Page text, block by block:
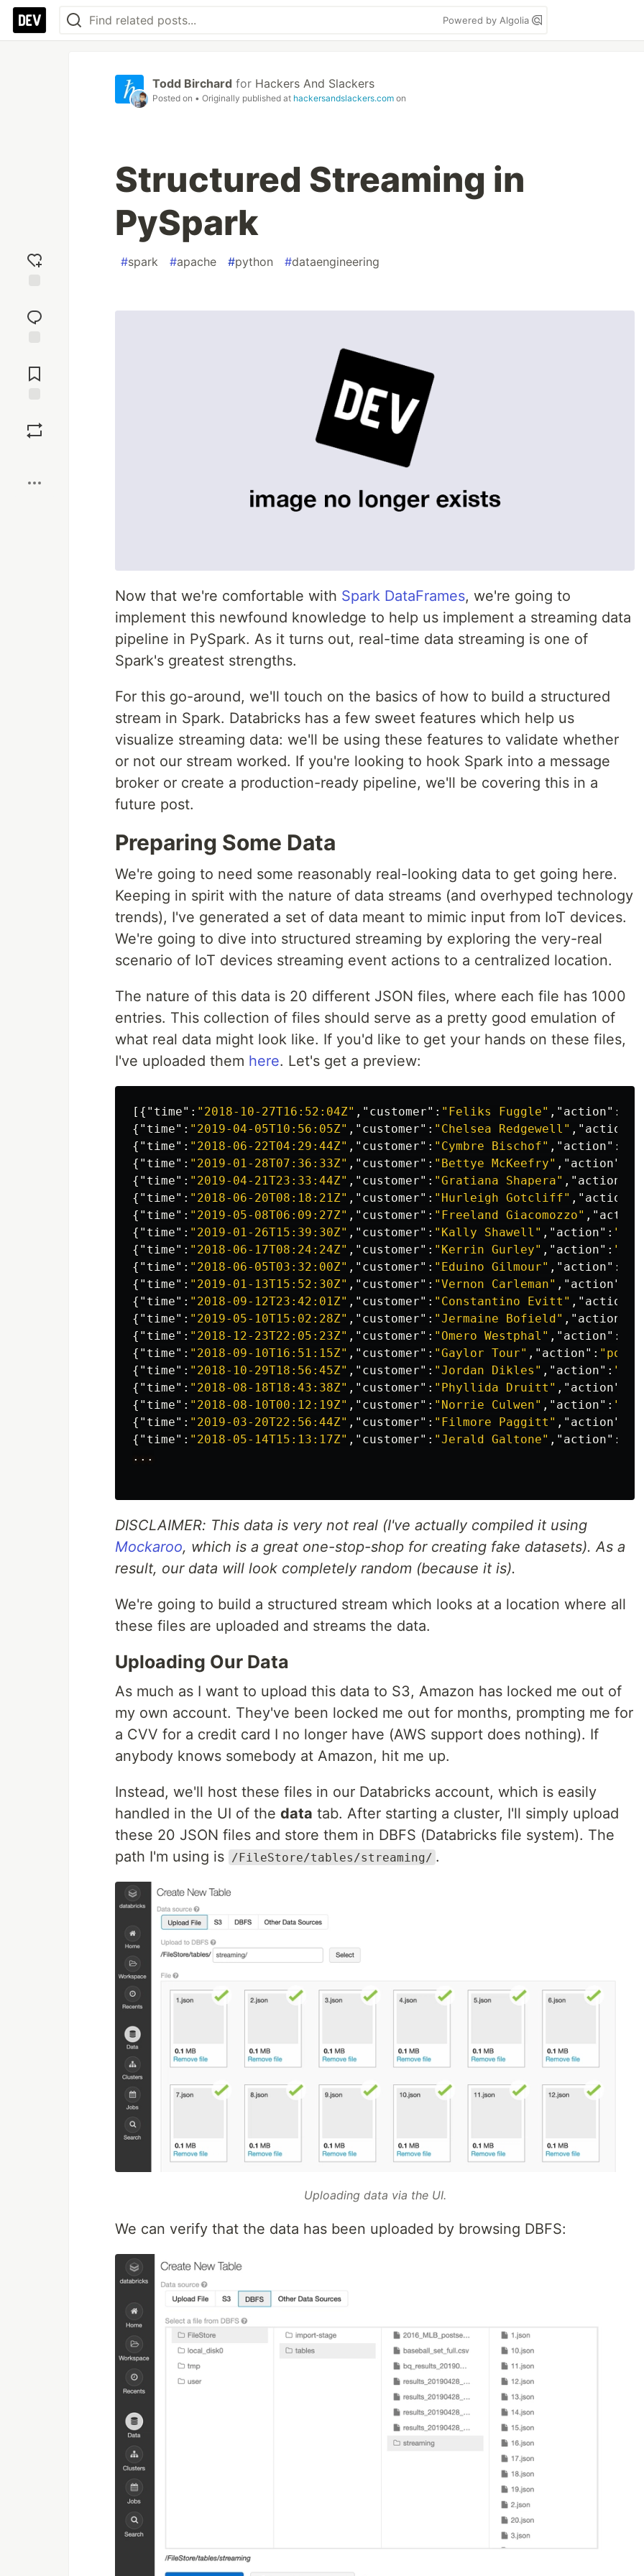
Powered by Algolia
reaction
Comments
Todd Birchard for Hackers And Slackers
Posted on • Originally published at hackersandslackers.com on
Structured Streaming in
PySpark
#spark #apache #python #dataengineering
Now that we're comfortable with Spark DataFrames, we're going to
implement this newfound knowledge to help us implement a streaming data
pipeline in PySpark. As it turns out, real-time data streaming is one of
Spark's greatest strengths.
For this go-around, we'll touch on the basics of how to build a structured
stream in Spark. Databricks has a few sweet features which help us
visualize streaming data: we'll be using these features to validate whether
or not our stream worked. If you're looking to hook Spark into a message
broker or create a production-ready pipeline, we'll be covering this in a
future post.
Preparing Some Data
We're going to need some reasonably real-looking data to get going here.
Keeping in spirit with the nature of data streams (and overhyped technology
trends), I've generated a set of data meant to mimic input from IoT devices.
We're going to dive into structured streaming by exploring the very-real
scenario of IoT devices streaming event actions to a centralized location.
The nature of this data is 20 different JSON files, where each file has 1000
entries. This collection of files should serve as a pretty good emulation of
what real data might look like. If you'd like to get your hands on these files,
I've uploaded them here. Let's get a preview:
[{ "time" : "2018-10-27T16:52:04Z" , "customer" : "Feliks Fuggle" , "action" :
{ "time" : "2019-04-05T10:56:05Z" , "customer" : "Chelsea Redgewell" , "action"
{ "time" : "2018-06-22T04:29:44Z" , "customer" : "Cymbre Bischof" , "action" :
{ "time" : "2019-01-28T07:36:33Z" , "customer" : "Bettye McKeefry" , "action"
{ "time" : "2019-04-21T23:33:44Z" , "customer" : "Gratiana Shapera" , "action"
{ "time" : "2018-06-20T08:18:21Z" , "customer" : "Hurleigh Gotcliff" , "action"
{ "time" : "2019-05-08T06:09:27Z" , "customer" : "Freeland Giacomozzo" , "action"
{ "time" : "2019-01-26T15:39:30Z" , "customer" : "Kally Shawell" , "action" :
{ "time" : "2018-06-17T08:24:24Z" , "customer" : "Kerrin Gurley" , "action" :
{ "time" : "2018-06-05T03:32:00Z" , "customer" : "Eduino Gilmour" , "action" :
{ "time" : "2019-01-13T15:52:30Z" , "customer" : "Vernon Carleman" , "action"
{ "time" : "2018-09-12T23:42:01Z" , "customer" : "Constantino Evitt" , "action"
{ "time" : "2019-05-10T15:02:28Z" , "customer" : "Jermaine Bofield" , "action"
{ "time" : "2018-12-23T22:05:23Z" , "customer" : "Omero Westphal" , "action" :
{ "time" : "2018-09-10T16:51:15Z" , "customer" : "Gaylor Tour" , "action" :
{ "time" : "2018-10-29T18:56:45Z" , "customer" : "Jordan Dikles" , "action" :
{ "time" : "2018-08-18T18:43:38Z" , "customer" : "Phyllida Druitt" , "action"
{ "time" : "2018-08-10T00:12:19Z" , "customer" : "Norrie Culwen" , "action" :
{ "time" : "2019-03-20T22:56:44Z" , "customer" : "Filmore Paggitt" , "action"
{ "time" : "2018-05-14T15:13:17Z" , "customer" : "Jerald Galtone" , "action" :
...
DISCLAIMER: This data is very not real (I've actually compiled it using
Mockaroo, which is a great one-stop-shop for creating fake datasets). As a
result, our data will look completely random (because it is).
We're going to build a structured stream which looks at a location where all
these files are uploaded and streams the data.
Uploading Our Data
As much as I want to upload this data to S3, Amazon has locked me out of
my own account. They've been locked me out for months, prompting me for
a CVV for a credit card I no longer have (AWS support does nothing). If
anybody knows somebody at Amazon, hit me up.
Instead, we'll host these files in our Databricks account, which is easily
handled in the UI of the data tab. After starting a cluster, I'll simply upload
these 20 JSON files and store them in DBFS (Databricks file system). The
path I'm using is
/FileStore/tables/streaming/ .
Uploading data via the UI.
We can verify that the data has been uploaded by browsing DBFS: